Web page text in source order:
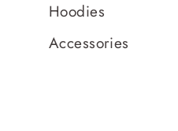
Hoodies
Accessories